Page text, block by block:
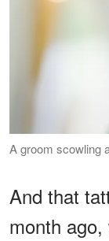
A groom scowling
And that
month